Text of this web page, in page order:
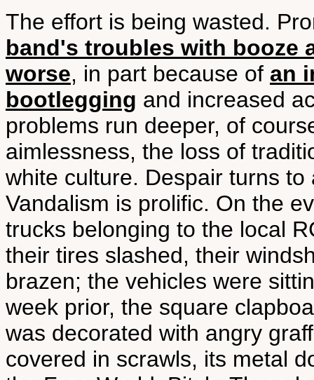
The effort is being wasted.
band's troubles with booze
worse, in part because of an
bootlegging and increased
problems run deeper, of
aimlessness, the loss of
white culture. Despair turns
Vandalism is prolific. On the
trucks belonging to the local
their tires slashed, their
brazen; the vehicles were
week prior, the square
was decorated with angry
covered in scrawls, its metal